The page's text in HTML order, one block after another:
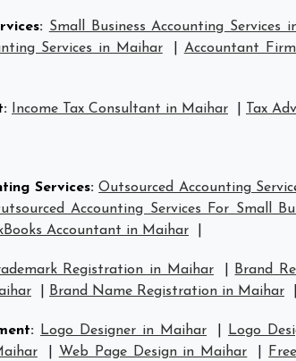
: Small Business Accounting Services
Services in Maihar
Accountant
: Income Tax Consultant in Maihar Tax
Services: Outsourced Accounting
Accounting Services For Small
Accountant in Maihar
Registration in Maihar Brand
Brand Name Registration in Maihar
: Logo Designer in Maihar Logo
Web Page Design in Maihar